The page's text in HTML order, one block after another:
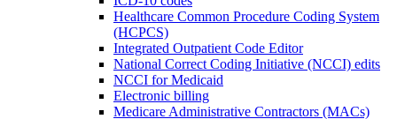
Healthcare Common Procedure Coding System
(HCPCS)
Integrated Outpatient Code Editor
National Correct Coding Initiative (NCCI) edits
NCCI for Medicaid
Electronic billing
Medicare Administrative Contractors (MACs)